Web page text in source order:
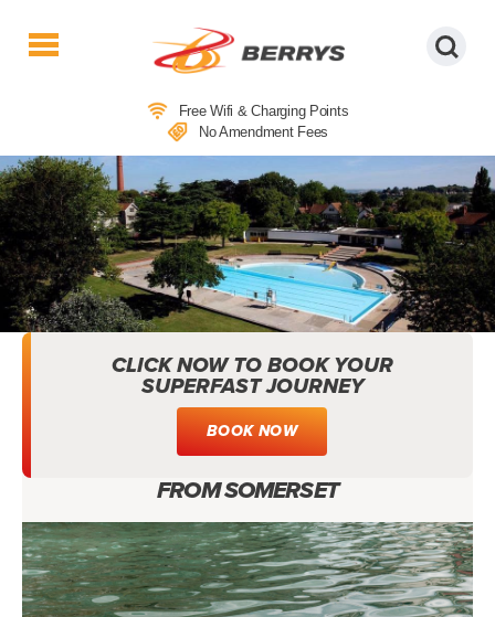
Coaches
|
West
Country
Coaches
|
Direct
To
&
From
|
Day
Tours
Free Wifi & Charging Points
No Amendment Fees
GREENBANK POOL, STREET:
OUTDOOR SWIMMING DAY TRIPS
FROM SOMERSET
CLICK NOW TO BOOK YOUR
SUPERFAST JOURNEY
BOOK NOW